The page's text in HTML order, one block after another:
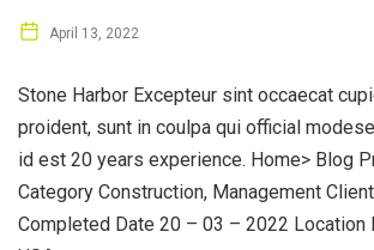
April 13, 2022
Stone Harbor Excepteur sint occaecat
proident, sunt in coulpa qui official
id est 20 years experience. Home> Blog
Category Construction, Management
Completed Date 20 – 03 – 2022 Location